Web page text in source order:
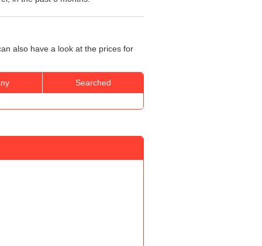
also have a look at the prices for
Searched